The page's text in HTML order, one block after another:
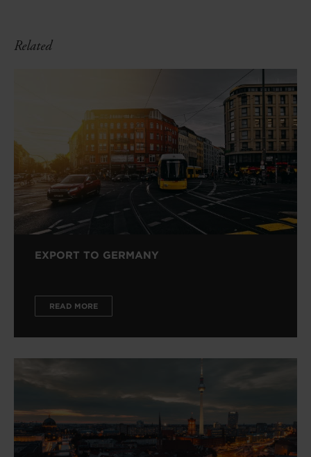
Related
EXPORT TO GERMANY
READ MORE